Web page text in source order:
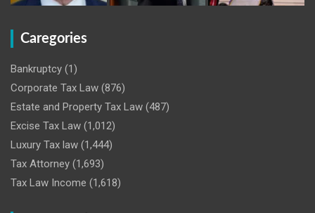
Caregories
Bankruptcy (1)
Corporate Tax Law (876)
Estate and Property Tax Law (487)
Excise Tax Law (1,012)
Luxury Tax law (1,444)
Tax Attorney (1,693)
Tax Law Income (1,618)